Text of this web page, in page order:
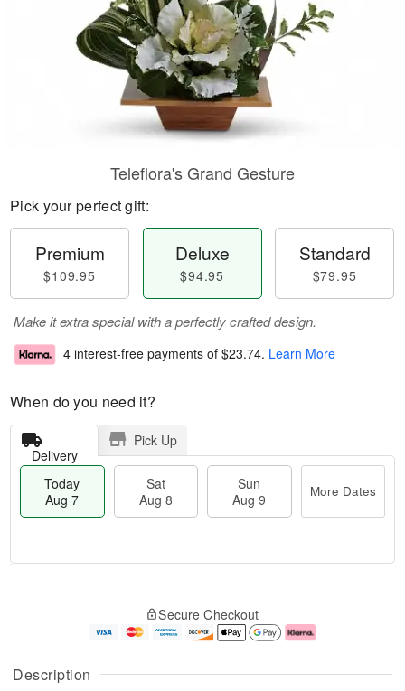
Description
Teleflora's Grand Gesture
Pick your perfect gift:
Premium
$109.95
Deluxe
$94.95
Standard
$79.95
Make it extra special with a perfectly crafted design.
4 interest-free payments of $23.74. Learn More
When do you need it?
Delivery
Pick Up
Today
Aug 7
Sat
Aug 8
Sun
Aug 9
More Dates
A
u
g
g
e
Secure Checkout